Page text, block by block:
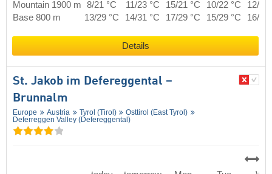
Mountain 1900 m 8/21 °C 11/23 °C 15/21 °C 10/22 °C
12/22
Base 800 m
13/29 °C 14/31 °C 17/29 °C 15/29 °C 16/29
Details
St. Jakob im Defereggental –
Brunnalm
Europe Austria Tyrol (Tirol)
Osttirol (East Tyrol)
Deferreggen Valley (Defereggental)